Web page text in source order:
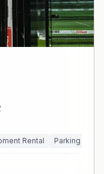
Rental Parking